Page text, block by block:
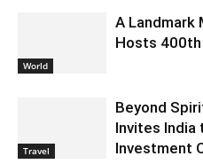
World
A Landmark
Hosts 400th
Travel
Beyond
Invites India
Investment